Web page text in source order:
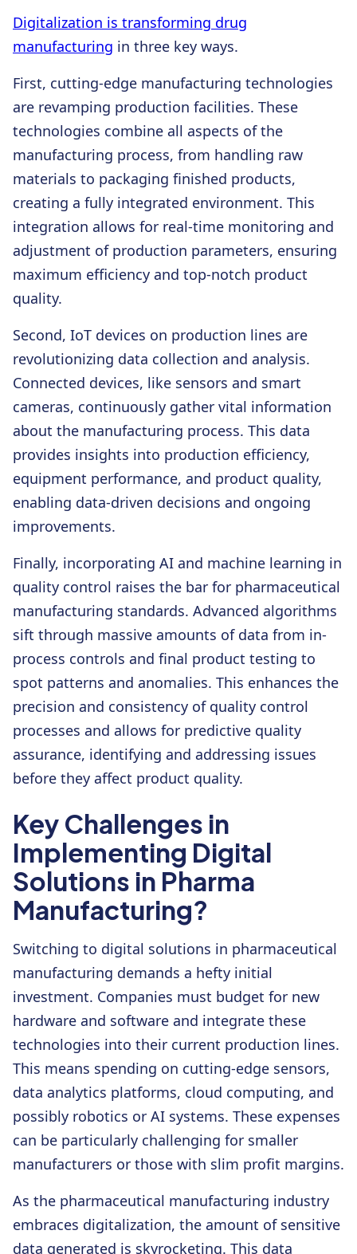
Digitalization is transforming drug
manufacturing in three key ways.
First, cutting-edge manufacturing technologies
are revamping production facilities. These
technologies combine all aspects of the
manufacturing process, from handling raw
materials to packaging finished products,
creating a fully integrated environment. This
integration allows for real-time monitoring and
adjustment of production parameters, ensuring
maximum efficiency and top-notch product
quality.
Second, IoT devices on production lines are
revolutionizing data collection and analysis.
Connected devices, like sensors and smart
cameras, continuously gather vital information
about the manufacturing process. This data
provides insights into production efficiency,
equipment performance, and product quality,
enabling data-driven decisions and ongoing
improvements.
Finally, incorporating AI and machine learning in
quality control raises the bar for pharmaceutical
manufacturing standards. Advanced algorithms
sift through massive amounts of data from in-
process controls and final product testing to
spot patterns and anomalies. This enhances the
precision and consistency of quality control
processes and allows for predictive quality
assurance, identifying and addressing issues
before they affect product quality.
Key Challenges in
Implementing Digital
Solutions in Pharma
Manufacturing?
Switching to digital solutions in pharmaceutical
manufacturing demands a hefty initial
investment. Companies must budget for new
hardware and software and integrate these
technologies into their current production lines.
This means spending on cutting-edge sensors,
data analytics platforms, cloud computing, and
possibly robotics or AI systems. These expenses
can be particularly challenging for smaller
manufacturers or those with slim profit margins.
As the pharmaceutical manufacturing industry
embraces digitalization, the amount of sensitive
data generated is skyrocketing. This data